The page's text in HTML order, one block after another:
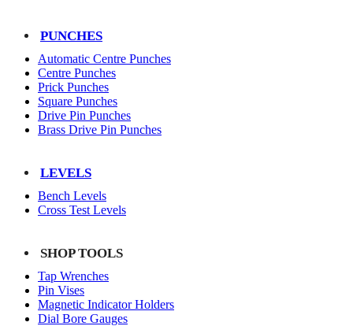
PUNCHES
Automatic Centre Punches
Centre Punches
Prick Punches
Square Punches
Drive Pin Punches
Brass Drive Pin Punches
LEVELS
Bench Levels
Cross Test Levels
SHOP TOOLS
Tap Wrenches
Pin Vises
Magnetic Indicator Holders
Dial Bore Gauges